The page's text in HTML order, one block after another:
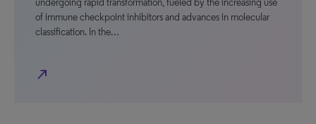
undergoing rapid transformation, fueled by the increasing use
of immune checkpoint inhibitors and advances in molecular
classification. In the…
north_east